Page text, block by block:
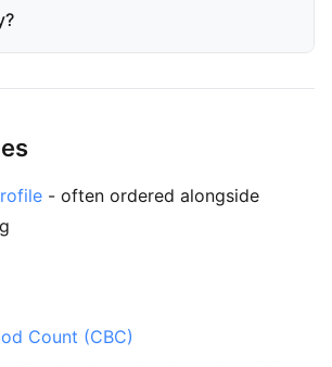
- often ordered alongside
Count (CBC)